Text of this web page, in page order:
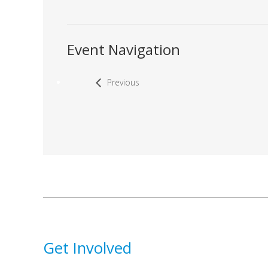
Event Navigation
Previous
Get Involved